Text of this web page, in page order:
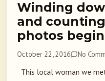
Winding
and
photos
October 22, 2016 No
This local woman we